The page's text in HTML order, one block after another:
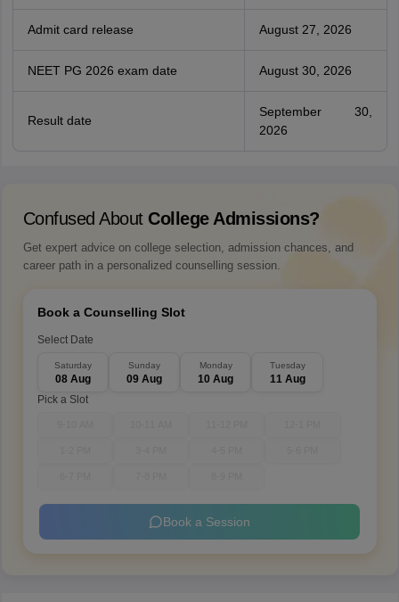
Admit card release August 27, 2026
NEET PG 2026 exam date August 30, 2026
Result date
September 30,
2026
Confused About College Admissions?
Get expert advice on college selection, admission chances, and
career path in a personalized counselling session.
Book a Counselling Slot
Select Date
Saturday
08 Aug
Sunday
09 Aug
Monday
10 Aug
Tuesday
11 Aug
Pick a Slot
Book a Session